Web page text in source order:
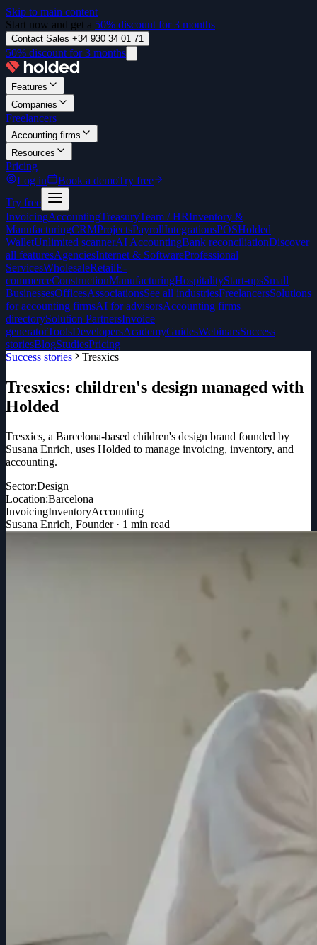
Skip to main content
Start now and get a 50% discount for 3 months
Contact Sales +34 930 34 01 71
50% discount for 3 months
Features
Companies
Freelancers
Accounting firms
Resources
Pricing
Log in
Book a demoTry free
Try free
InvoicingAccountingTreasuryTeam / HRInventory &
ManufacturingCRMProjectsPayrollIntegrationsPOSHolded
WalletUnlimited scannerAI AccountingBank reconciliationDiscover
all featuresAgenciesInternet & SoftwareProfessional
ServicesWholesaleRetailE-
commerceConstructionManufacturingHospitalityStart-upsSmall
BusinessesOfficesAssociationsSee all industriesFreelancersSolutions
for accounting firmsAI for advisorsAccounting firms
directorySolution PartnersInvoice
generatorToolsDevelopersAcademyGuidesWebinarsSuccess
storiesBlogStudiesPricing
Success stories
Tresxics
Tresxics: children's design managed with
Holded
Tresxics, a Barcelona-based children's design brand founded by
Susana Enrich, uses Holded to manage invoicing, inventory, and
accounting.
Sector:Design
Location:Barcelona
InvoicingInventoryAccounting
Susana Enrich, Founder· 1 min read